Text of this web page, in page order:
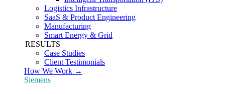
Logistics Infrastructure
SaaS & Product Engineering
Manufacturing
Smart Energy & Grid
RESULTS
Case Studies
Client Testimonials
How We Work →
Siemens